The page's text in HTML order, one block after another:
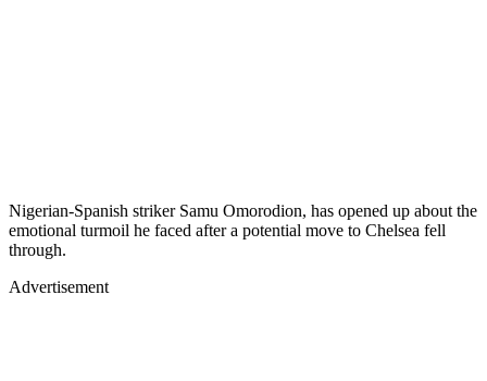
Nigerian-Spanish striker Samu Omorodion, has opened up about the
emotional turmoil he faced after a potential move to Chelsea fell
through.
Advertisement